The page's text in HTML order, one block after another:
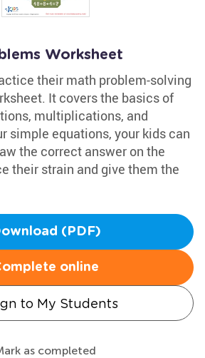
Worksheet
their math problem-solving
It covers the basics of
multiplications, and
simple equations, your kids can
the correct answer on the
their strain and give them the
(PDF)
online
to My Students
as completed